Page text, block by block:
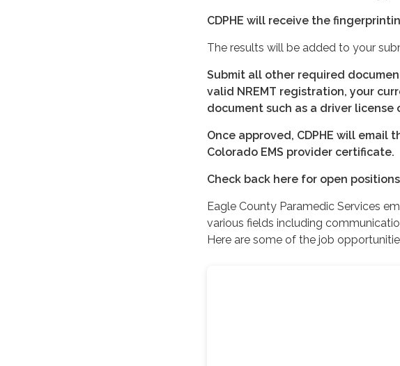
CDPHE will receive the
The results will be added to your
Submit all other required
valid NREMT registration, your
document such as a driver license
Once approved, CDPHE will
Colorado EMS provider certificate.
Check back here for open
Eagle County Paramedic Services
various fields including
Here are some of the job